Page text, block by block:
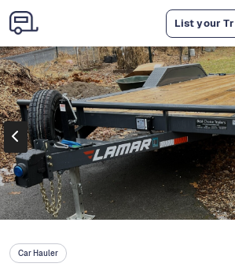
List your
Car Hauler